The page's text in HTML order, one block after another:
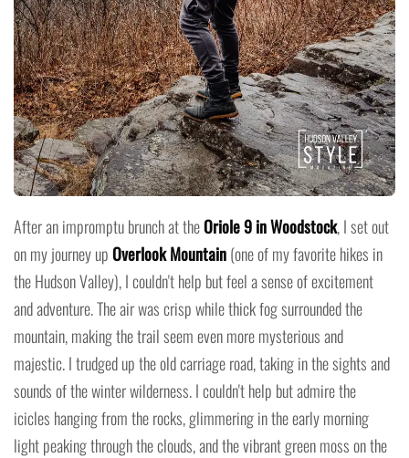
After an impromptu brunch at theOriole 9 in Woodstock, I set out
on my journey upOverlook Mountain(one of my favorite hikes in
the Hudson Valley), I couldn't help but feel a sense of excitement
and adventure. The air was crisp while thick fog surrounded the
mountain, making the trail seem even more mysterious and
majestic. I trudged up the old carriage road, taking in the sights and
sounds of the winter wilderness. I couldn't help but admire the
icicles hanging from the rocks, glimmering in the early morning
light peaking through the clouds, and the vibrant green moss on the